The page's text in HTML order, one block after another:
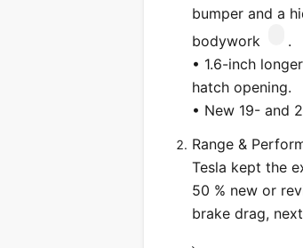
bumper and a
bodywork
.
• 1.6-inch
hatch opening.
• New 19- and
Range &
Tesla kept the
50 % new or
brake drag,